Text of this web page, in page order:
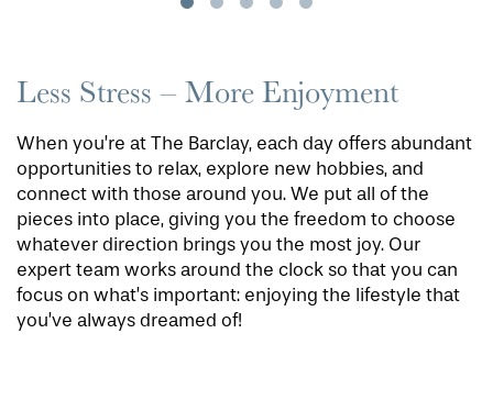
Less Stress – More Enjoyment
When you’re at The Barclay, each day offers abundant
opportunities to relax, explore new hobbies, and
connect with those around you. We put all of the
pieces into place, giving you the freedom to choose
whatever direction brings you the most joy. Our
expert team works around the clock so that you can
focus on what’s important: enjoying the lifestyle that
you’ve always dreamed of!